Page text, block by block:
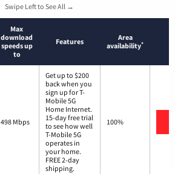
Swipe Left to See All →
Max
download
speeds up
to
Features
Area
availability*
498 Mbps
Get up to $200
back when you
sign up for T-
Mobile 5G
Home Internet.
15-day free trial
to see how well
T-Mobile 5G
operates in
your home.
FREE 2-day
shipping.
100%